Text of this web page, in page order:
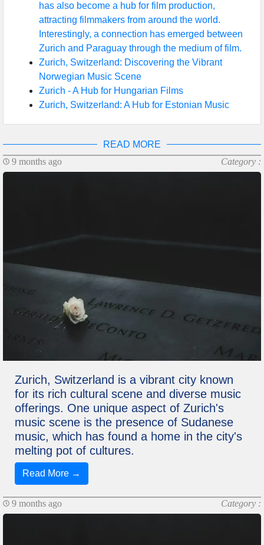
has also become a hub for film production,
attracting filmmakers from around the world.
Interestingly, a connection has emerged between
Zurich and Paraguay through the medium of film.
Zurich, Switzerland: Discovering the Vibrant
Norwegian Music Scene
Zurich - A Hub for Hungarian Films
Zurich, Switzerland: A Hub for Estonian Music
READ MORE
9 months ago
Category :
Zurich, Switzerland is a vibrant city known
for its rich cultural scene and diverse music
offerings. One unique aspect of Zurich's
music scene is the presence of Sudanese
music, which has found a home in the city's
melting pot of cultures.
Read More →
9 months ago Category :